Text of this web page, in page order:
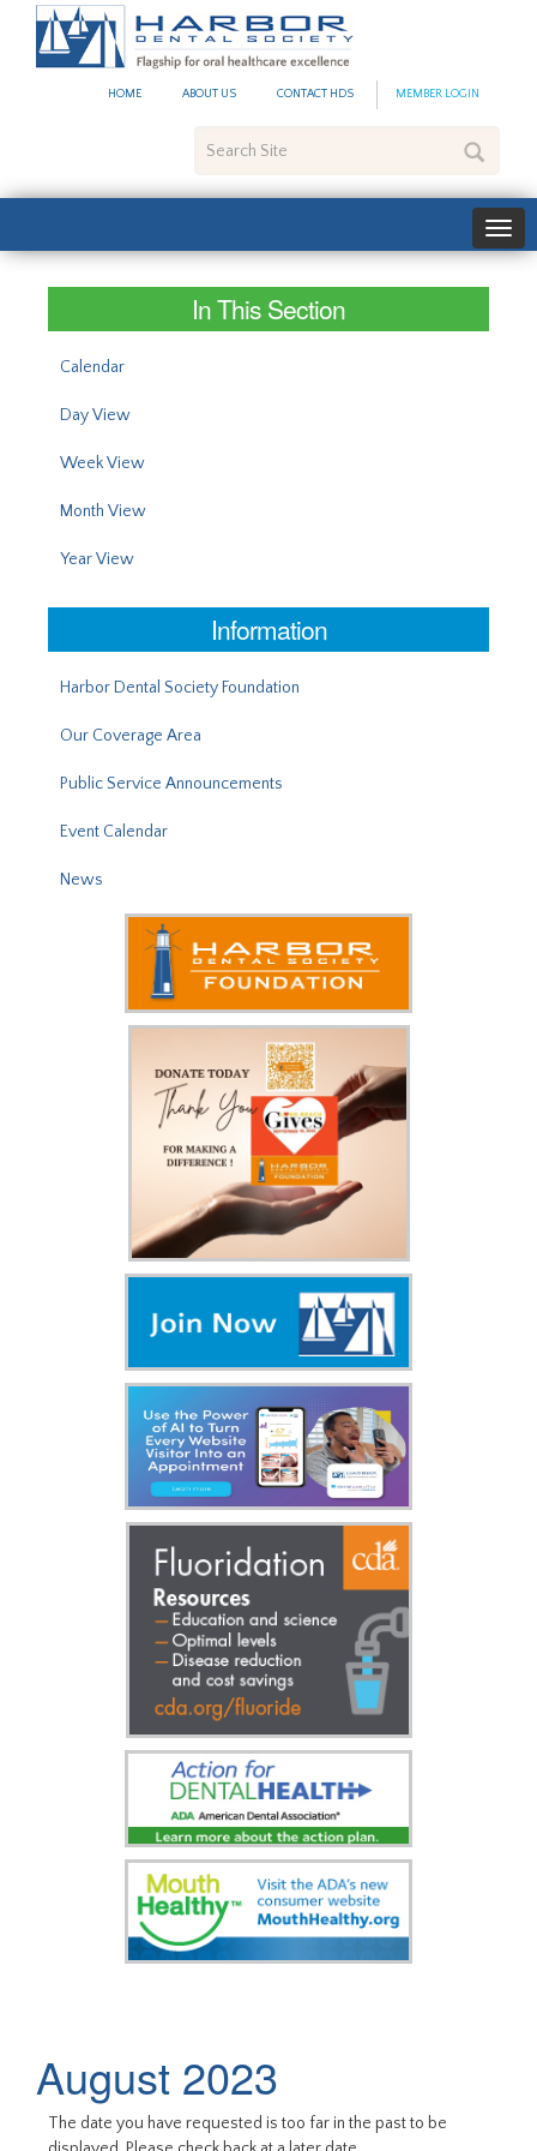
HOME ABOUT US CONTACT HDS MEMBER LOGIN
Site
In This Section
Calendar
Day View
Week View
Month View
Year View
Information
Harbor Dental Society Foundation
Our Coverage Area
Public Service Announcements
Event Calendar
News
August 2023
The date you have requested is too far in the past to be